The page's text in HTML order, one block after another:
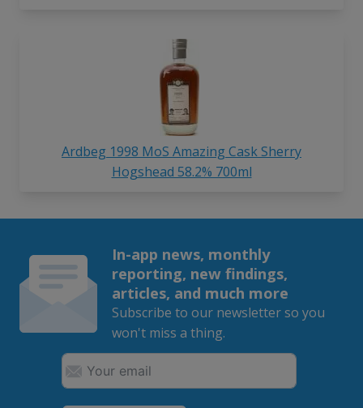
Ardbeg 1998 MoS Amazing Cask Sherry
Hogshead 58.2% 700ml
In-app news, monthly
reporting, new findings,
articles, and much more
Subscribe to our newsletter so you
won't miss a thing.